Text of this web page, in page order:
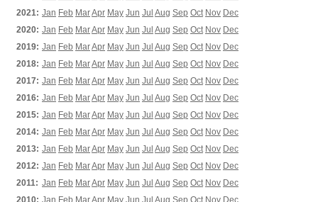
2021: Jan Feb MarApr May Jun Jul Aug Sep Oct Nov Dec
2020: Jan Feb MarApr May Jun Jul Aug Sep Oct Nov Dec
2019: Jan Feb MarApr May Jun Jul Aug Sep Oct Nov Dec
2018: Jan Feb MarApr May Jun Jul Aug Sep Oct Nov Dec
2017: Jan Feb MarApr May Jun Jul Aug Sep Oct Nov Dec
2016: Jan Feb MarApr May Jun Jul Aug Sep Oct Nov Dec
2015: Jan Feb MarApr May Jun Jul Aug Sep Oct Nov Dec
2014: Jan Feb MarApr May Jun Jul Aug Sep Oct Nov Dec
2013: Jan Feb MarApr May Jun Jul Aug Sep Oct Nov Dec
2012: Jan Feb MarApr May Jun Jul Aug Sep Oct Nov Dec
2011: Jan Feb MarApr May Jun Jul Aug Sep Oct Nov Dec
2010: Jan Feb MarApr May Jun Jul Aug Sep Oct Nov Dec